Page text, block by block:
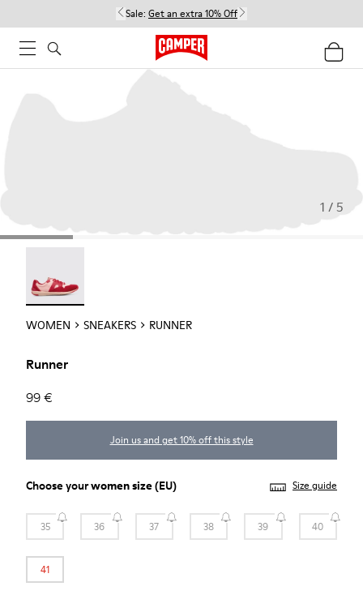
Sale: Get an extra 10% Off
1 / 5
WOMEN SNEAKERS RUNNER
Runner
99 €
Join us and get 10% off this style
Choose yourwomen size(EU) Size guide
35 36 37 38 39 40
41